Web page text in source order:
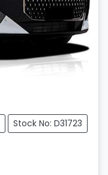
Stock No: D31723